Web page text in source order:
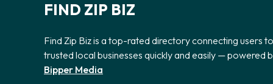
FIND ZIP BIZ
Find Zip Biz is a top-rated directory connecting users to
trusted local businesses quickly and easily — powered
Bipper Media